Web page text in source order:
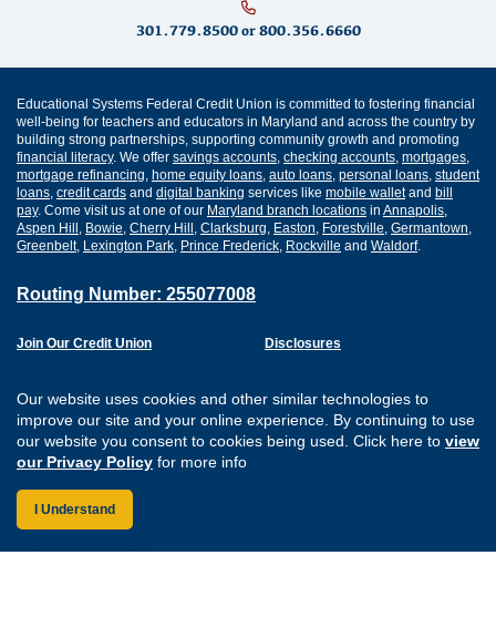
Our website uses cookies and other similar technologies to
improve our site and your online experience. By continuing to use
our website you consent to cookies being used. Click here to view
our Privacy Policy for more info
I Understand
301.779.8500or 800.356.6660
Educational Systems Federal Credit Union is committed to fostering financial
well-being for teachers and educators in Maryland and across the country by
building strong partnerships, supporting community growth and promoting
financial literacy. We offer savings accounts checking accounts mortgages
mortgage refinancing home equity loans auto loans personal loans student
loans credit cards and digital banking services like mobile walletand bill
pay. Come visit us at one of our Maryland branch locations in Annapolis
Aspen Hill Bowie Cherry Hill Clarksburg Easton Forestville Germantown
Greenbelt, Lexington Park Prince Frederick Rockville and Waldorf.
Routing Number: 255077008
Join Our Credit Union
Careers
Website Accessibility
Disclosures
Sitemap
Connect with us on
Connect with us
Connect with
Connect